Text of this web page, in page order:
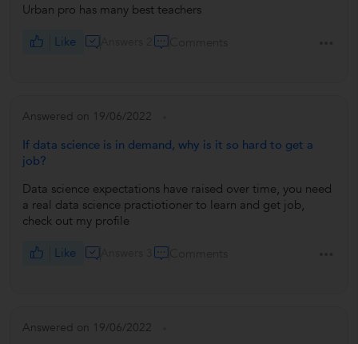
Urban pro has many best teachers
Like
Answered on 19/06/2022
If data science is in demand, why is it so hard to get a
job?
Data science expectations have raised over time, you need
a real data science practiotioner to learn and get job,
check out my profile
Like
Answered on 19/06/2022